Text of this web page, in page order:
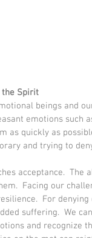
the Spirit
beings and
emotions such
as quickly as
and trying to
acceptance.
Facing our
For
suffering.  We
and recognize